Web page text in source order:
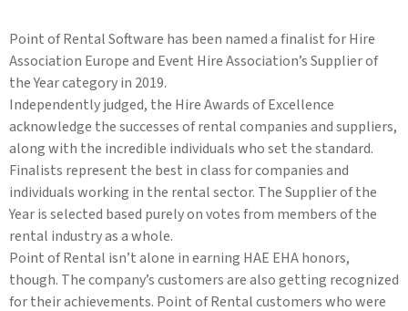
Point of Rental Software has been named a finalist for Hire
Association Europe and Event Hire Association’s Supplier of
the Year category in 2019.
Independently judged, the Hire Awards of Excellence
acknowledge the successes of rental companies and suppliers,
along with the incredible individuals who set the standard.
Finalists represent the best in class for companies and
individuals working in the rental sector. The Supplier of the
Year is selected based purely on votes from members of the
rental industry as a whole.
Point of Rental isn’t alone in earning HAE EHA honors,
though. The company’s customers are also getting recognized
for their achievements. Point of Rental customers who were